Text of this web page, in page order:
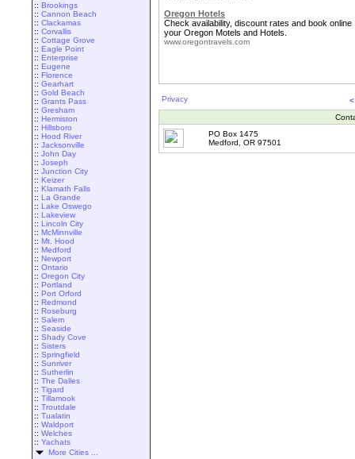
:: Brookings
:: Cannon Beach
:: Clackamas
:: Corvallis
:: Cottage Grove
:: Eagle Point
:: Enterprise
:: Eugene
:: Florence
:: Gearhart
:: Gold Beach
:: Grants Pass
:: Gresham
:: Hermiston
:: Hillsboro
:: Hood River
:: Jacksonville
:: John Day
:: Joseph
:: Junction City
:: Keizer
:: Klamath Falls
:: La Grande
:: Lake Oswego
:: Lakeview
:: Lincoln City
:: McMinnville
:: Mt. Hood
:: Medford
:: Newport
:: Ontario
:: Oregon City
:: Portland
:: Port Orford
:: Redmond
:: Roseburg
:: Salem
:: Seaside
:: Shady Cove
:: Sisters
:: Springfield
:: Sunriver
:: Sutherlin
:: The Dalles
:: Tigard
:: Tillamook
:: Troutdale
:: Tualatin
:: Waldport
:: Welches
:: Yachats
More Cities ...
Oregon Hotels
Check availability, discount rates and book online
your Oregon Motels and Hotels.
www.oregontravels.com
Privacy
PO Box 1475
Medford, OR 97501